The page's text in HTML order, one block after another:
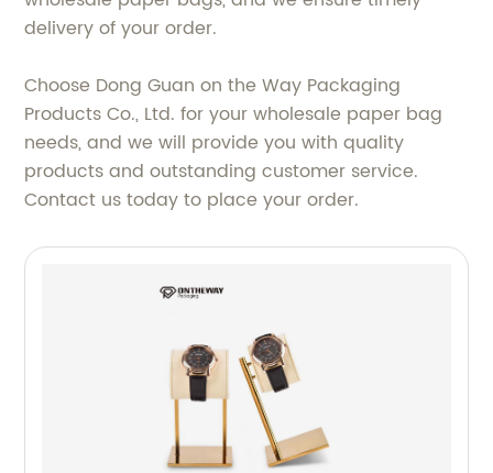
delivery of your order.
Choose Dong Guan on the Way Packaging
Products Co., Ltd. for your wholesale paper bag
needs, and we will provide you with quality
products and outstanding customer service.
Contact us today to place your order.